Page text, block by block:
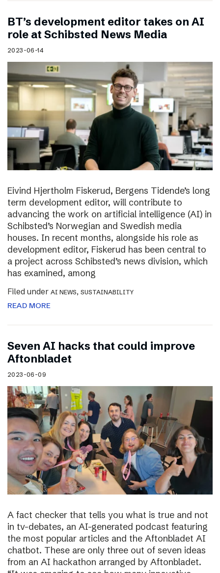
BT’s development editor takes on AI
role at Schibsted News Media
2023-06-14
Eivind Hjertholm Fiskerud, Bergens Tidende’s long
term development editor, will contribute to
advancing the work on artificial intelligence (AI) in
Schibsted’s Norwegian and Swedish media
houses. In recent months, alongside his role as
development editor, Fiskerud has been central to
a project across Schibsted’s news division, which
has examined, among
Filed under AI NEWS, SUSTAINABILITY
READ MORE
Seven AI hacks that could improve
Aftonbladet
2023-06-09
A fact checker that tells you what is true and not
in tv-debates, an AI-generated podcast featuring
the most popular articles and the Aftonbladet AI
chatbot. These are only three out of seven ideas
from an AI hackathon arranged by Aftonbladet.